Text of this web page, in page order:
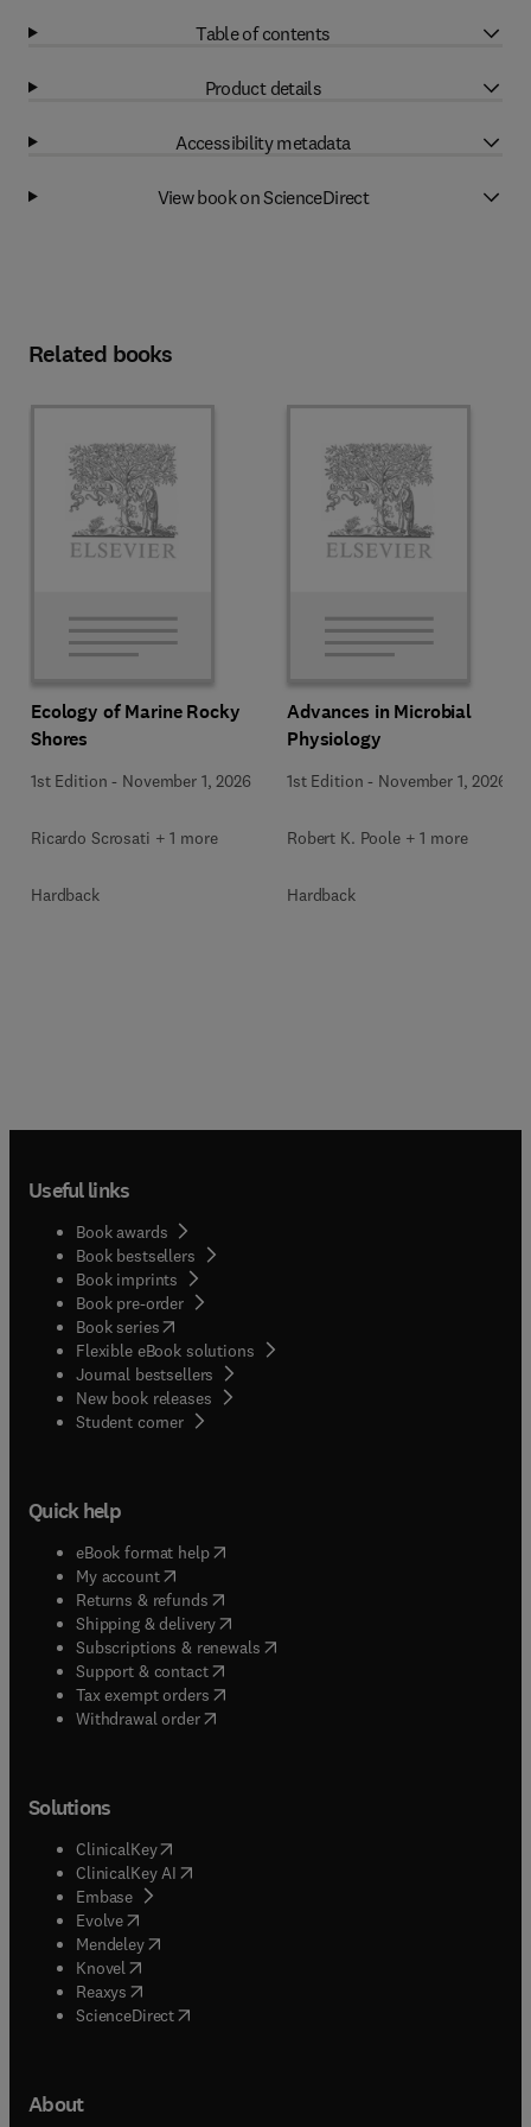
Table of contents
Product details
Accessibility metadata
View book on ScienceDirect
Related books
Ecology of Marine Rocky
Shores
1st Edition - November 1, 2026
Ricardo Scrosati + 1 more
Hardback
Advances in Microbial
Physiology
1st Edition - November 1, 2026
Robert K. Poole + 1 more
Hardback
Useful links
Book awards
Book bestsellers
Book imprints
Book pre-order
Book series(opens in new tab/window
Flexible eBook solutions
Journal bestsellers
New book releases
Student corner( opens in new tab/window
Quick help
eBook format help( opens in new tab/window
My account( opens in new tab/window
Returns & refunds( opens in new tab/window
Shipping & delivery(opens in new tab/window
Subscriptions & renewals( opens in new tab/window
Support & contact( opens in new tab/window
Tax exempt orders( opens in new tab/window
Withdrawal order
Solutions
ClinicalKey(opens in new tab/window
ClinicalKey AI opens in new tab/window
Embase( opens in new tab/window
Evolve(opens in new tab/window
Mendeley( opens in new tab/window
Knovel (opens in new tab/window
Reaxys (opens in new tab/window
ScienceDirect(opens in new tab/window
About